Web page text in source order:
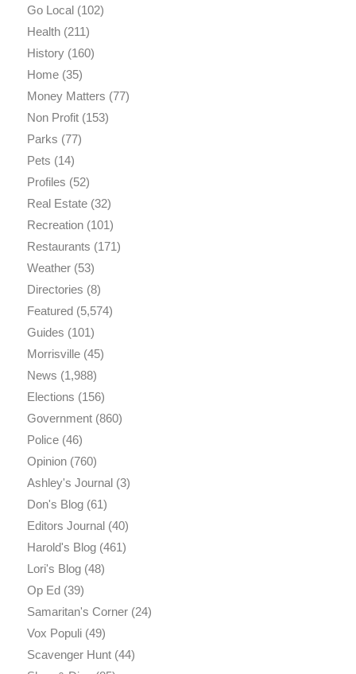
Go Local(102)
Health(211)
History(160)
Home(35)
Money Matters (77)
Non Profit(153)
Parks (77)
Pets (14)
Profiles (52)
Real Estate(32)
Recreation(101)
Restaurants (171)
Weather(53)
Directories (8)
Featured(5,574)
Guides (101)
Morrisville(45)
News (1,988)
Elections (156)
Government(860)
Police(46)
Opinion(760)
Ashley's Journal(3)
Don's Blog(61)
Editors Journal(40)
Harold's Blog(461)
Lori's Blog(48)
Op Ed(39)
Samaritan's Corner(24)
Vox Populi(49)
Scavenger Hunt(44)